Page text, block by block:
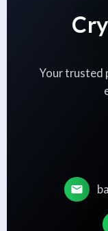
Your trusted